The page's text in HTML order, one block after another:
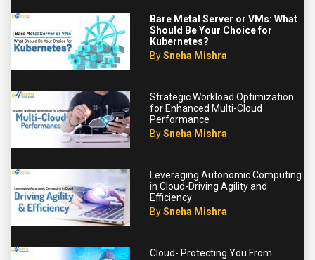
Bare Metal Server or VMs: What
Should Be Your Choice for
Kubernetes?
BySneha Mishra
Strategic Workload Optimization
for Enhanced Multi-Cloud
Performance
BySneha Mishra
Leveraging Autonomic Computing
in Cloud-Driving Agility and
Efficiency
BySneha Mishra
Cloud- Protecting You From